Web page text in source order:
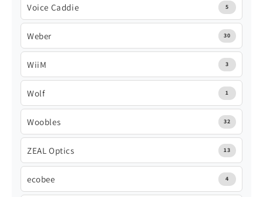
Voice Caddie 5
Weber 30
WiiM 3
Wolf 1
Woobles 32
ZEAL Optics 13
ecobee 4